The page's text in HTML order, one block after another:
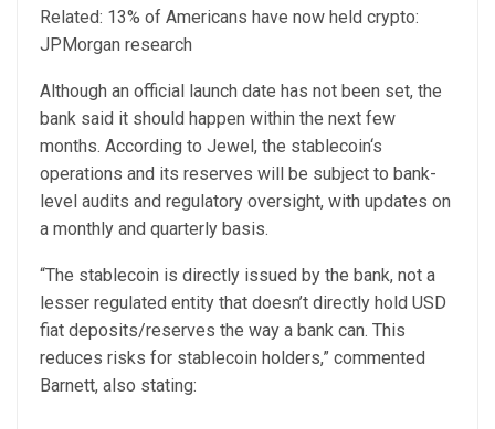
Related: 13% of Americans have now held crypto:
JPMorgan research
Although an official launch date has not been set, the
bank said it should happen within the next few
months. According to Jewel, the stablecoin‘s
operations and its reserves will be subject to bank-
level audits and regulatory oversight, with updates on
a monthly and quarterly basis.
“The stablecoin is directly issued by the bank, not a
lesser regulated entity that doesn’t directly hold USD
fiat deposits/reserves the way a bank can. This
reduces risks for stablecoin holders,” commented
Barnett, also stating: